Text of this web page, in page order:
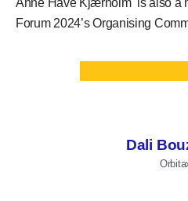
Anne Have Kjærholm is also a
Forum 2024’sOrganising
Dali